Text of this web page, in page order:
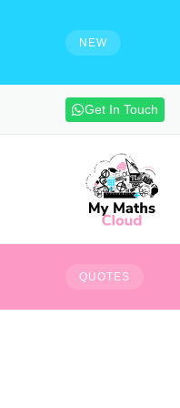
NEW
Get In Touch
QUOTES